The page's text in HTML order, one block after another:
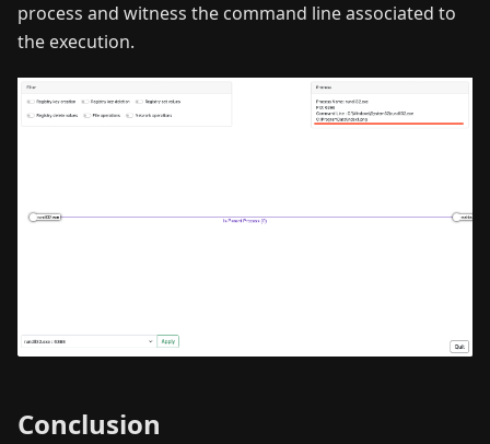
process and witness the command line associated to
the execution.
Conclusion